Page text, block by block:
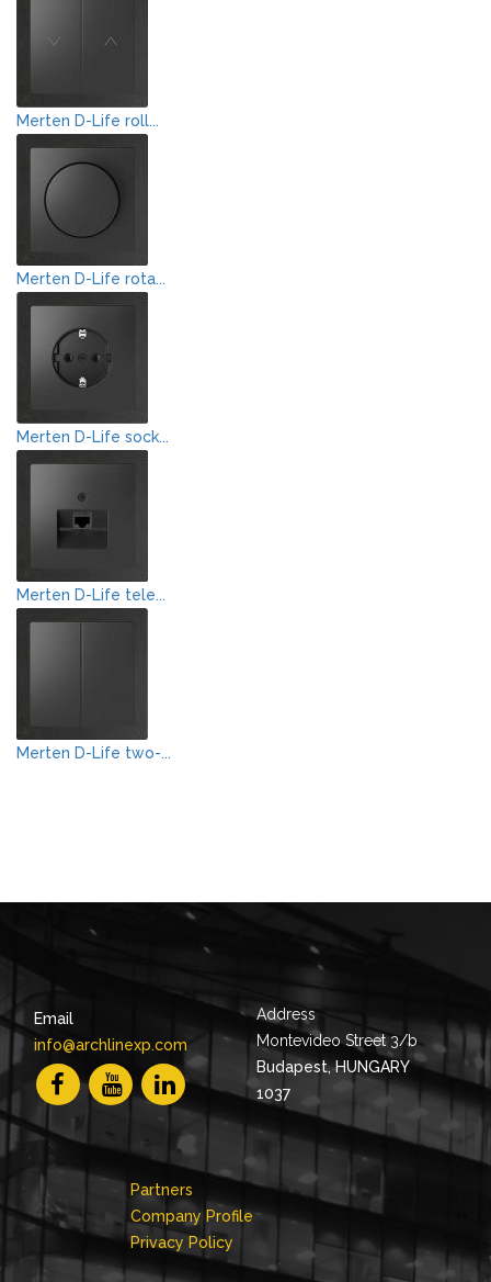
Merten D-Life roll...
Merten D-Life rota...
Merten D-Life sock...
Merten D-Life tele...
Merten D-Life two-...
Email
info@archlinexp.com
Address
Montevideo Street 3/b
Budapest, HUNGARY
1037
Partners
Company Profile
Privacy Policy